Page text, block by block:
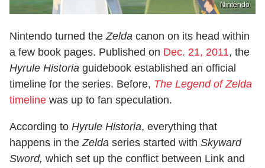
Nintendo
Nintendo turned theZelda canon on its head within
a few book pages. Published on Dec. 21, 2011, the
Hyrule Historia guidebook established an official
timeline for the series. Before, The Legend of Zelda
timeline was up to fan speculation.
According to Hyrule Historia, everything that
happens in theZelda series started with Skyward
Sword, which set up the conflict between Link and